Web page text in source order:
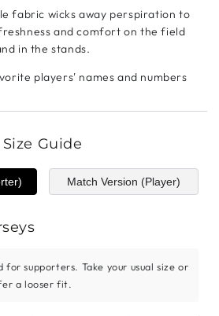
fabric wicks away perspiration to
and comfort on the field
in the stands.
players' names and numbers
Size Guide
Match Version (Player)
for supporters. Take your usual size or
a looser fit.